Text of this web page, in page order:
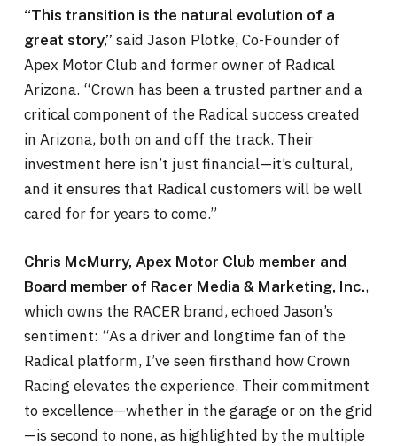
“This transition is the natural evolution of a
great story,” said Jason Plotke, Co-Founder of
Apex Motor Club and former owner of Radical
Arizona. “Crown has been a trusted partner and a
critical component of the Radical success created
in Arizona, both on and off the track. Their
investment here isn’t just financial—it’s cultural,
and it ensures that Radical customers will be well
cared for for years to come.”
Chris McMurry, Apex Motor Club member and
Board member of Racer Media & Marketing, Inc.,
which owns the RACER brand, echoed Jason’s
sentiment: “As a driver and longtime fan of the
Radical platform, I’ve seen firsthand how Crown
Racing elevates the experience. Their commitment
to excellence—whether in the garage or on the grid
—is second to none, as highlighted by the multiple